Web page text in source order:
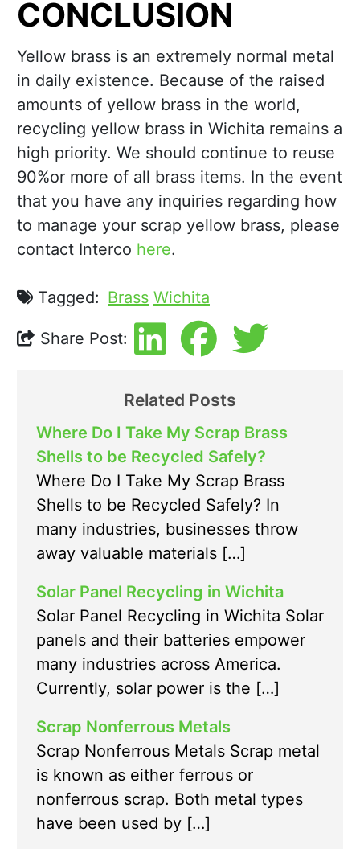
CONCLUSION
Yellow brass is an extremely normal metal
in daily existence. Because of the raised
amounts of yellow brass in the world,
recycling yellow brass in Wichita remains a
high priority. We should continue to reuse
90%or more of all brass items. In the event
that you have any inquiries regarding how
to manage your scrap yellow brass, please
contact Interco here.
Tagged: Brass Wichita
Share Post:
Related Posts
Where Do I Take My Scrap Brass
Shells to be Recycled Safely?
Where Do I Take My Scrap Brass
Shells to be Recycled Safely? In
many industries, businesses throw
away valuable materials […]
Solar Panel Recycling in Wichita
Solar Panel Recycling in Wichita Solar
panels and their batteries empower
many industries across America.
Currently, solar power is the […]
Scrap Nonferrous Metals
Scrap Nonferrous Metals Scrap metal
is known as either ferrous or
nonferrous scrap. Both metal types
have been used by […]